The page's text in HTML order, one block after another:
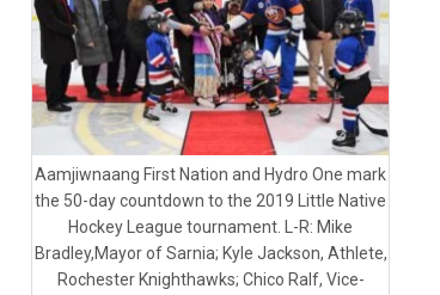
Aamjiwnaang First Nation and Hydro One mark
the 50-day countdown to the 2019 Little Native
Hockey League tournament. L-R: Mike
Bradley,Mayor of Sarnia; Kyle Jackson, Athlete,
Rochester Knighthawks; Chico Ralf, Vice-